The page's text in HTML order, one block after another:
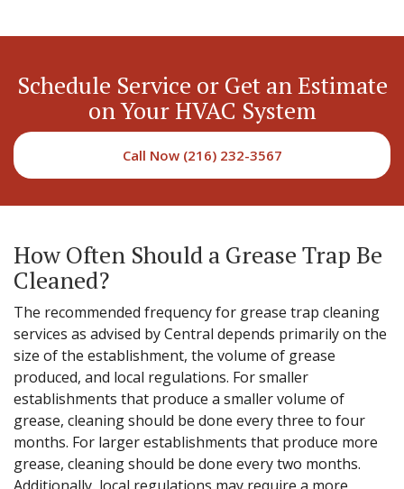
Schedule Service or Get an Estimate
on Your HVAC System
Call Now (216) 232-3567
How Often Should a Grease Trap Be
Cleaned?
The recommended frequency for grease trap cleaning
services as advised by Central depends primarily on the
size of the establishment, the volume of grease
produced, and local regulations. For smaller
establishments that produce a smaller volume of
grease, cleaning should be done every three to four
months. For larger establishments that produce more
grease, cleaning should be done every two months.